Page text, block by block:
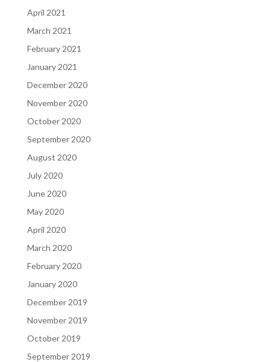
April 2021
March 2021
February 2021
January 2021
December 2020
November 2020
October 2020
September 2020
August 2020
July 2020
June 2020
May 2020
April 2020
March 2020
February 2020
January 2020
December 2019
November 2019
October 2019
September 2019